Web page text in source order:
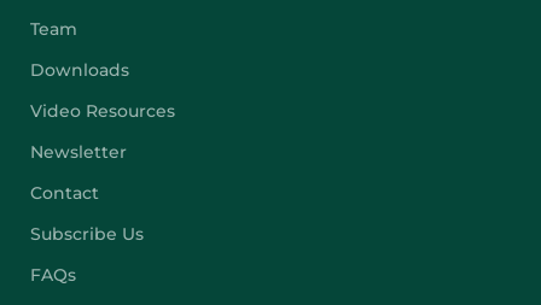
Team
Downloads
Video Resources
Newsletter
Contact
Subscribe Us
FAQs